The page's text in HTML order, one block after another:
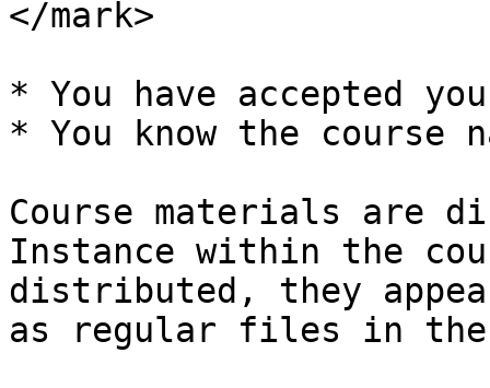
</mark>
* You have accepted
* You know the course
Course materials are
Instance within the
distributed, they
as regular files in the